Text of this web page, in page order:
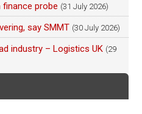
finance probe (31 July 2026)
say SMMT (30 July 2026)
industry – Logistics UK (29